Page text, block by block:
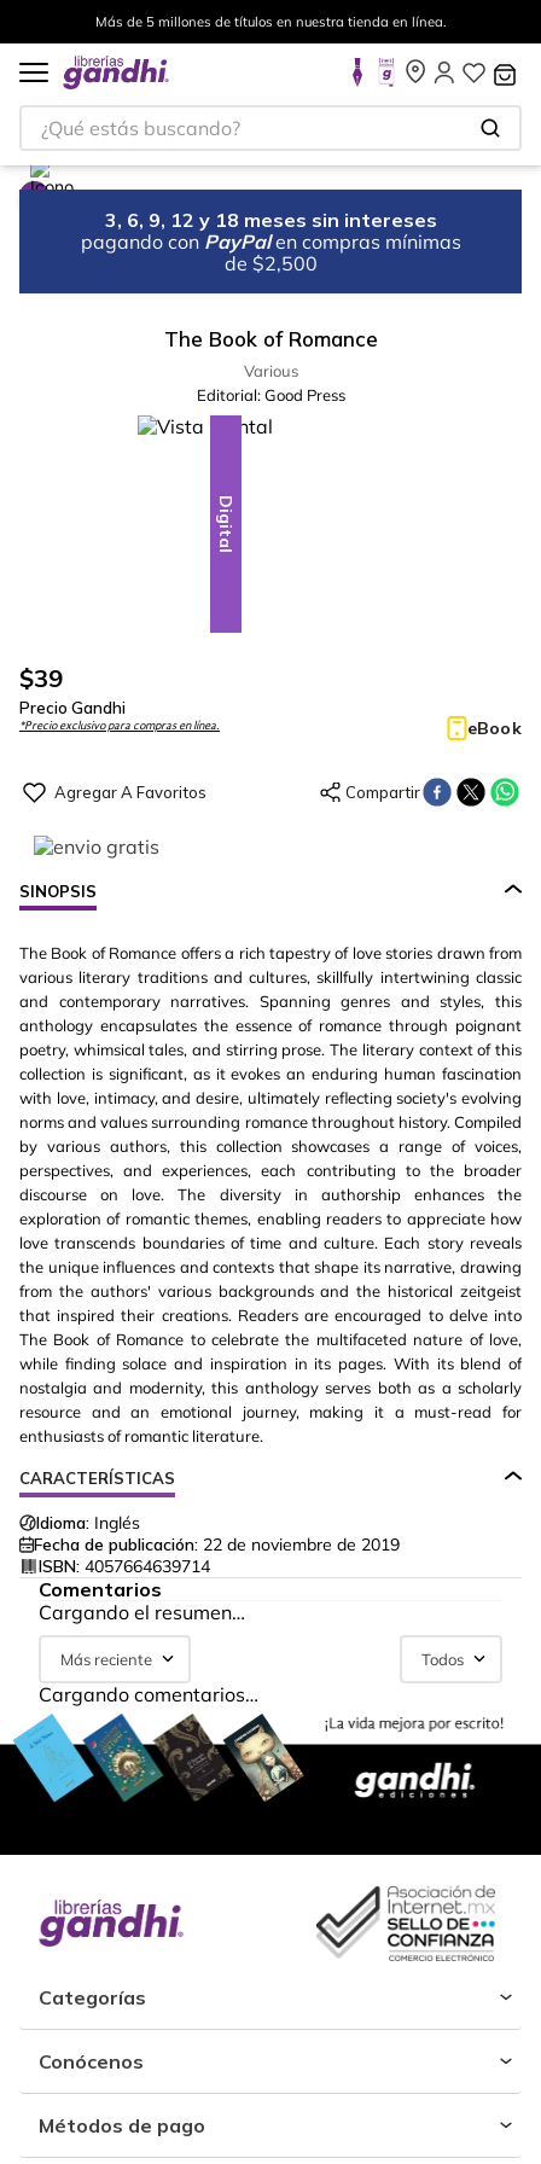
Más de 5 millones de títulos en nuestra tienda en línea.
¿Qué estás buscando?
3, 6, 9, 12 y 18 meses sin intereses
pagando con PayPal en compras mínimas
de $2,500
The Book of Romance
Various
Editorial: Good Press
Digital
$39
Precio Gandhi
*Precio exclusivo para compras en línea. eBook
SINOPSIS
The Book of Romance offers a rich tapestry of love stories drawn from
various literary traditions and cultures, skillfully intertwining classic
and contemporary narratives. Spanning genres and styles, this
anthology encapsulates the essence of romance through poignant
poetry, whimsical tales, and stirring prose. The literary context of this
collection is significant, as it evokes an enduring human fascination
with love, intimacy, and desire, ultimately reflecting society's evolving
norms and values surrounding romance throughout history. Compiled
by various authors, this collection showcases a range of voices,
perspectives, and experiences, each contributing to the broader
discourse on love. The diversity in authorship enhances the
exploration of romantic themes, enabling readers to appreciate how
love transcends boundaries of time and culture. Each story reveals
the unique influences and contexts that shape its narrative, drawing
from the authors' various backgrounds and the historical zeitgeist
that inspired their creations. Readers are encouraged to delve into
The Book of Romance to celebrate the multifaceted nature of love,
while finding solace and inspiration in its pages. With its blend of
nostalgia and modernity, this anthology serves both as a scholarly
resource and an emotional journey, making it a must-read for
enthusiasts of romantic literature.
CARACTERÍSTICAS
Idioma: Inglés
Fecha de publicación: 22 de noviembre de 2019
ISBN: 4057664639714
Comentarios
Cargando el resumen…
Más reciente Todos
Cargando comentarios…
Categorías
Conócenos
Métodos de pago